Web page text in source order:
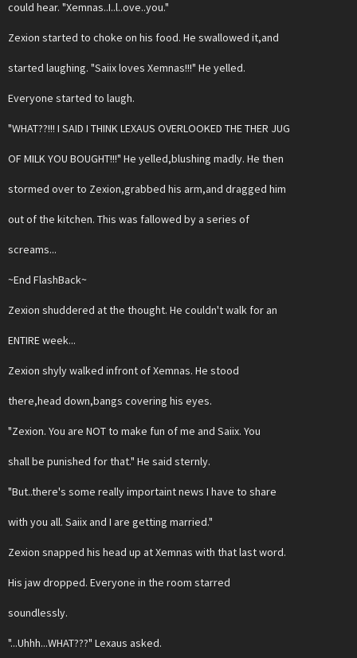
could hear. "Xemnas..I..l..ove..you."
Zexion started to choke on his food. He swallowed it,and
started laughing. "Saiix loves Xemnas!!!" He yelled.
Everyone started to laugh.
"WHAT??!!! I SAID I THINK LEXAUS OVERLOOKED THE THER JUG
OF MILK YOU BOUGHT!!!" He yelled,blushing madly. He then
stormed over to Zexion,grabbed his arm,and dragged him
out of the kitchen. This was fallowed by a series of
screams...
~End FlashBack~
Zexion shuddered at the thought. He couldn't walk for an
ENTIRE week...
Zexion shyly walked infront of Xemnas. He stood
there,head down,bangs covering his eyes.
"Zexion. You are NOT to make fun of me and Saiix. You
shall be punished for that." He said sternly.
"But..there's some really importaint news I have to share
with you all. Saiix and I are getting married."
Zexion snapped his head up at Xemnas with that last word.
His jaw dropped. Everyone in the room starred
soundlessly.
"...Uhhh...WHAT???" Lexaus asked.